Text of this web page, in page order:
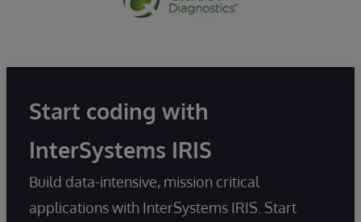
Start coding with
InterSystems IRIS
Build data-intensive, mission critical
applications with InterSystems IRIS. Start